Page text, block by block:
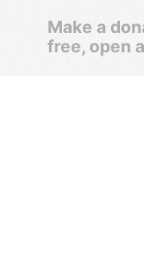
Make a
free, open